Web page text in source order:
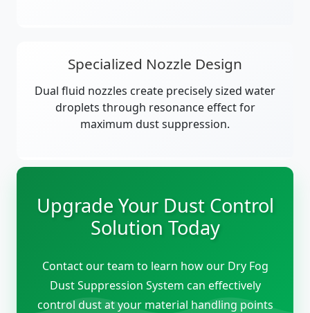
Specialized Nozzle Design
Dual fluid nozzles create precisely sized water
droplets through resonance effect for
maximum dust suppression.
Upgrade Your Dust Control
Solution Today
Contact our team to learn how our Dry Fog
Dust Suppression System can effectively
control dust at your material handling points